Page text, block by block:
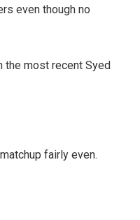
even though no
the most recent Syed
fairly even.